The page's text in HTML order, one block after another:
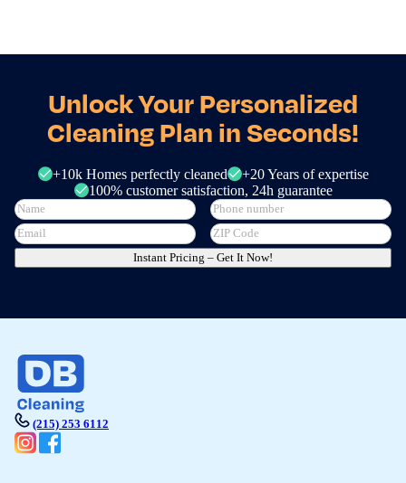
Unlock Your Personalized
Cleaning Plan in Seconds!
+10k Homes perfectly cleaned
+20 Years of expertise
100% customer satisfaction, 24h guarantee
Instant Pricing – Get It Now!
(215) 253 6112